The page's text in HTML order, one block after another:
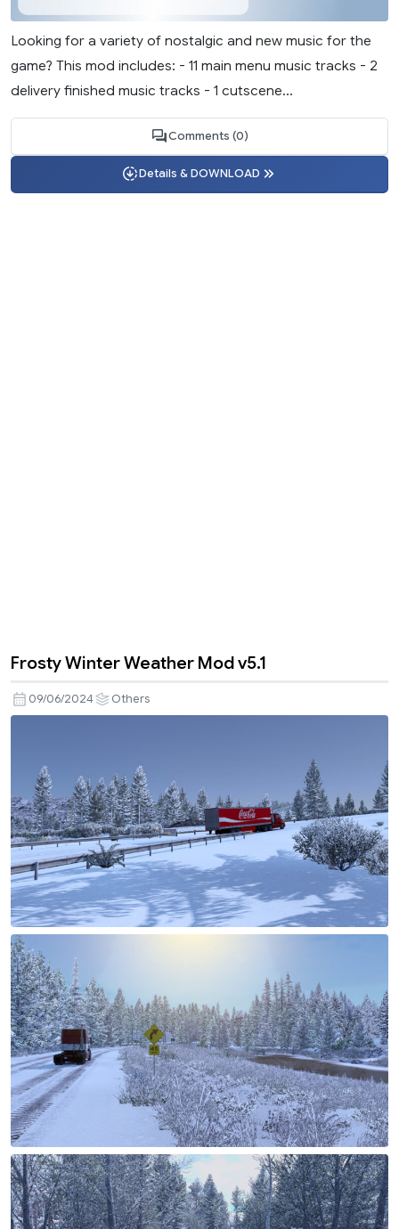
Looking for a variety of nostalgic and new music for the
game? This mod includes: - 11 main menu music tracks - 2
delivery finished music tracks - 1 cutscene...
Comments (0)
Details & DOWNLOAD
Frosty Winter Weather Mod v5.1
09/06/2024 Others